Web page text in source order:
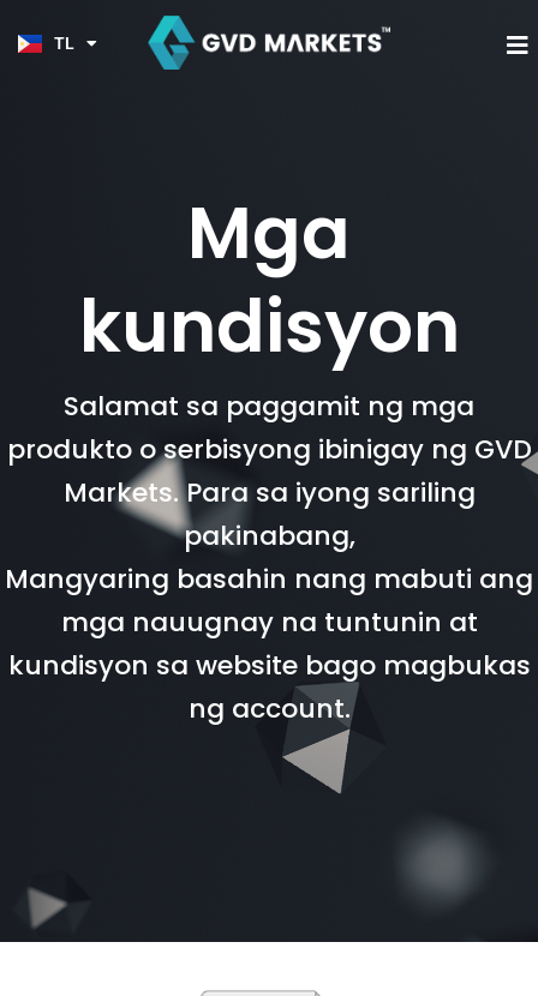
TL
HI
Mga
kundisyon
Salamat sa paggamit ng mga
produkto o serbisyong ibinigay ng GVD
Markets. Para sa iyong sariling
pakinabang,
Mangyaring basahin nang mabuti ang
mga nauugnay na tuntunin at
kundisyon sa website bago magbukas
ng account.